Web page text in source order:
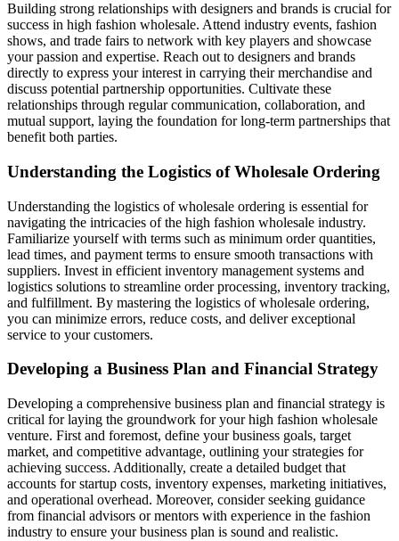
Building strong relationships with designers and brands is crucial for
success in high fashion wholesale. Attend industry events, fashion
shows, and trade fairs to network with key players and showcase
your passion and expertise. Reach out to designers and brands
directly to express your interest in carrying their merchandise and
discuss potential partnership opportunities. Cultivate these
relationships through regular communication, collaboration, and
mutual support, laying the foundation for long-term partnerships that
benefit both parties.
Understanding the Logistics of Wholesale Ordering
Understanding the logistics of wholesale ordering is essential for
navigating the intricacies of the high fashion wholesale industry.
Familiarize yourself with terms such as minimum order quantities,
lead times, and payment terms to ensure smooth transactions with
suppliers. Invest in efficient inventory management systems and
logistics solutions to streamline order processing, inventory tracking,
and fulfillment. By mastering the logistics of wholesale ordering,
you can minimize errors, reduce costs, and deliver exceptional
service to your customers.
Developing a Business Plan and Financial Strategy
Developing a comprehensive business plan and financial strategy is
critical for laying the groundwork for your high fashion wholesale
venture. First and foremost, define your business goals, target
market, and competitive advantage, outlining your strategies for
achieving success. Additionally, create a detailed budget that
accounts for startup costs, inventory expenses, marketing initiatives,
and operational overhead. Moreover, consider seeking guidance
from financial advisors or mentors with experience in the fashion
industry to ensure your business plan is sound and realistic.